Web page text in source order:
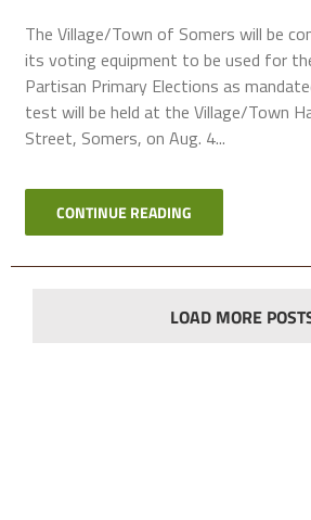
The Village/Town of Somers will be
its voting equipment to be used for
Partisan Primary Elections as
test will be held at the Village/Town
Street, Somers, on Aug. 4...
CONTINUE READING
LOAD MORE